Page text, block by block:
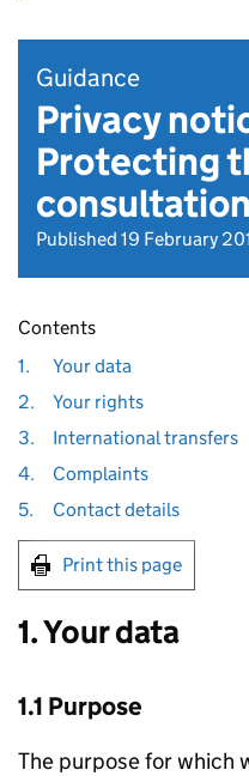
Guidance
Privacy
Protecting
consultation
Published 19 February
Contents
1.
Your data
2.
Your rights
3.
International transfers
4.
Complaints
5.
Contact details
Print this page
1. Your data
1.1 Purpose
The purpose for which